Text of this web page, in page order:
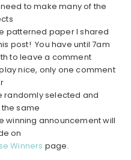
to make many of the
patterned paper I shared
post! You have until 7am
to leave a comment
nice, only one comment
randomly selected and
same
winning announcement will
on
Winners page.